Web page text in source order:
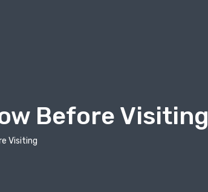
Before Visiting
Visiting